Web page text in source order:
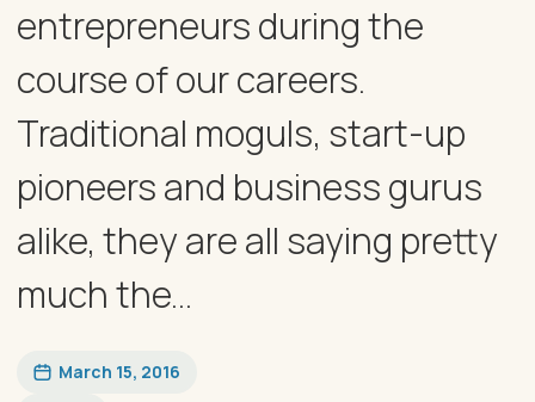
entrepreneurs during the
course of our careers.
Traditional moguls, start-up
pioneers and business gurus
alike, they are all saying pretty
much the...
March 15, 2016